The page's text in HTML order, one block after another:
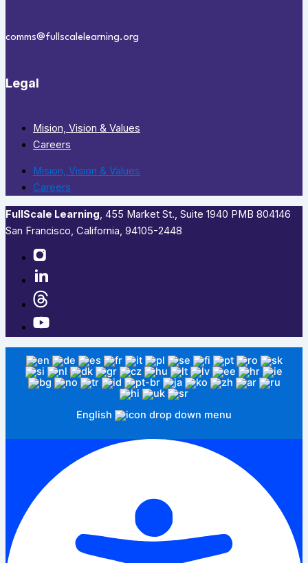
comms@fullscalelearning.org
Legal
Mision, Vision & Values
Careers
Mision, Vision & Values
Careers
FullScale Learning,​ 455 Market St., Suite 1940 PMB 804146
San Francisco, California, 94105-2448
English